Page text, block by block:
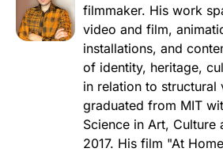
filmmaker. His work
video and film,
installations, and
of identity, heritage,
in relation to structural
graduated from MIT
Science in Art, Culture
2017. His film "At